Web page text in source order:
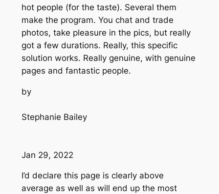
hot people (for the taste). Several them
make the program. You chat and trade
photos, take pleasure in the pics, but really
got a few durations. Really, this specific
solution works. Really genuine, with genuine
pages and fantastic people.
by
Stephanie Bailey
Jan 29, 2022
I’d declare this page is clearly above
average as well as will end up the most